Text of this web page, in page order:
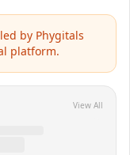
by Phygitals
platform.
View All